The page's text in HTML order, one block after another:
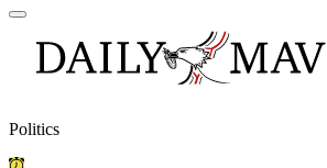
Politics